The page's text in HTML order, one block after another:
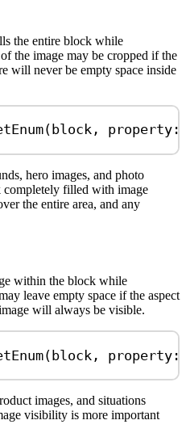
the entire block while
the image may be cropped if the
will never be empty space inside
(block, property
hero images, and photo
completely filled with image
the entire area, and any
within the block while
leave empty space if the aspect
will always be visible.
(block, property
images, and situations
visibility is more important